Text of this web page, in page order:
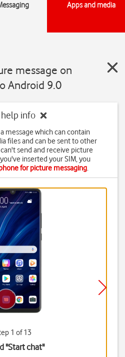
Apps and media
message on
Android 9.0
help info
message which can contain
files and can be sent to other
send and receive picture
inserted your SIM, you
for picture messaging.
1 of 13
"Start chat"